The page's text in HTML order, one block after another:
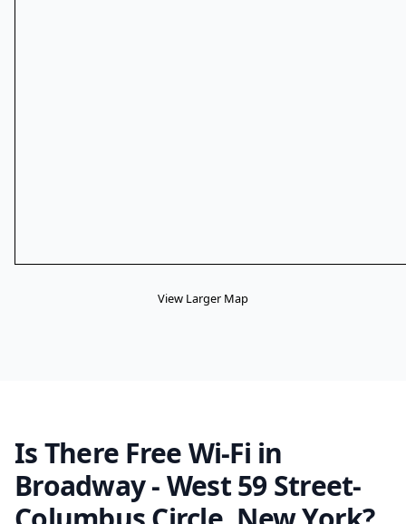
View Larger Map
Is There Free Wi-Fi in
Broadway - West 59 Street-